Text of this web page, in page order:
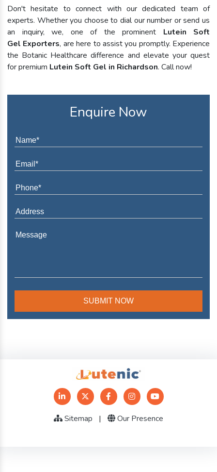
Don't hesitate to connect with our dedicated team of
experts. Whether you choose to dial our number or send us
an inquiry, we, one of the prominent Lutein Soft
Gel Exporters, are here to assist you promptly. Experience
the Botanic Healthcare difference and elevate your quest
for premium Lutein Soft Gel in Richardson. Call now!
Enquire Now
Sitemap | Our Presence